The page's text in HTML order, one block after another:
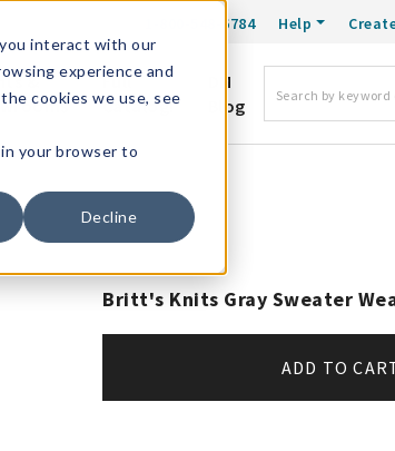
interact with our
experience and
cookies we use, see
your browser to
Decline
1-800-548-6784 Help
&
Full
Catalog!
DM
Blog
Britt's Knits Gray Sweater
ADD TO